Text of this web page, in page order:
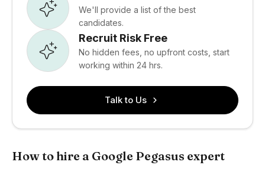
We'll provide a list of the best
candidates.
Recruit Risk Free
No hidden fees, no upfront costs, start
working within 24 hrs.
Talk to Us
How to hire a Google Pegasus expert